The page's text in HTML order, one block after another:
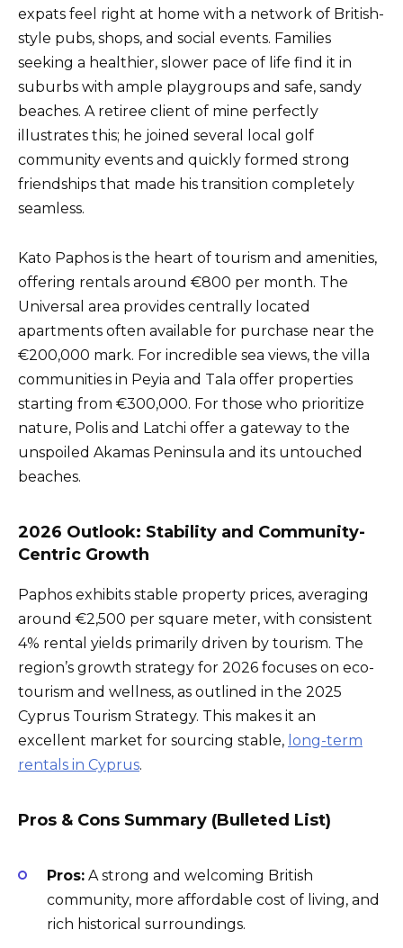
expats feel right at home with a network of British-
style pubs, shops, and social events. Families
seeking a healthier, slower pace of life find it in
suburbs with ample playgroups and safe, sandy
beaches. A retiree client of mine perfectly
illustrates this; he joined several local golf
community events and quickly formed strong
friendships that made his transition completely
seamless.
Kato Paphos is the heart of tourism and amenities,
offering rentals around €800 per month. The
Universal area provides centrally located
apartments often available for purchase near the
€200,000 mark. For incredible sea views, the villa
communities in Peyia and Tala offer properties
starting from €300,000. For those who prioritize
nature, Polis and Latchi offer a gateway to the
unspoiled Akamas Peninsula and its untouched
beaches.
2026 Outlook: Stability and Community-
Centric Growth
Paphos exhibits stable property prices, averaging
around €2,500 per square meter, with consistent
4% rental yields primarily driven by tourism. The
region’s growth strategy for 2026 focuses on eco-
tourism and wellness, as outlined in the 2025
Cyprus Tourism Strategy. This makes it an
excellent market for sourcing stable, long-term
rentals in Cyprus.
Pros & Cons Summary (Bulleted List)
Pros: A strong and welcoming British
community, more affordable cost of living, and
rich historical surroundings.